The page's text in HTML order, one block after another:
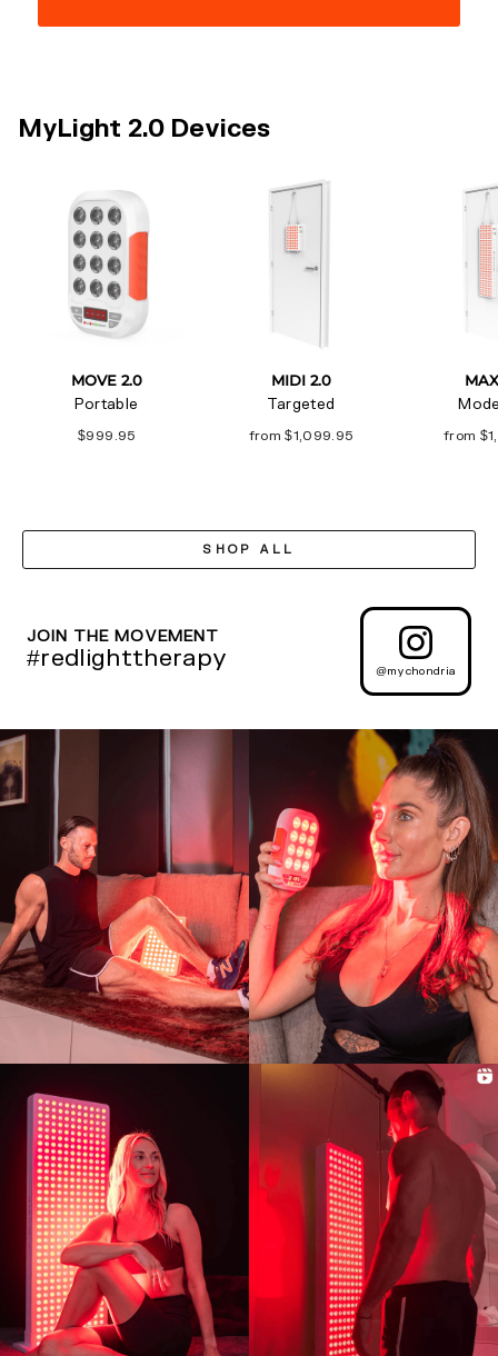
MyLight 2.0 Devices
MOVE 2.0
Portable
$999.95
MIDI 2.0
Targeted
from $1,099.95
from
SHOP ALL
JOIN THE MOVEMENT
#redlighttherapy @mychondria